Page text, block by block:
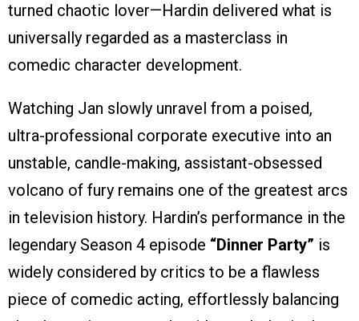
turned chaotic lover—Hardin delivered what is
universally regarded as a masterclass in
comedic character development.
Watching Jan slowly unravel from a poised,
ultra-professional corporate executive into an
unstable, candle-making, assistant-obsessed
volcano of fury remains one of the greatest arcs
in television history. Hardin’s performance in the
legendary Season 4 episode “Dinner Party” is
widely considered by critics to be a flawless
piece of comedic acting, effortlessly balancing